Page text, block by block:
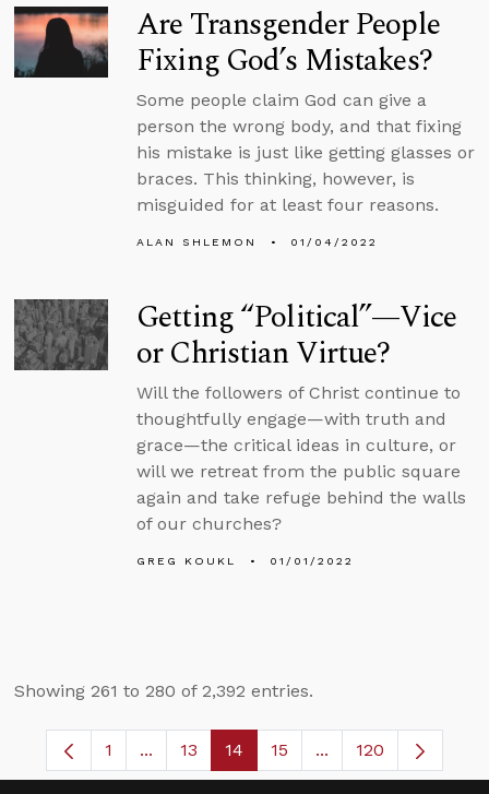
Are Transgender People
Fixing God’s Mistakes?
Some people claim God can give a
person the wrong body, and that fixing
his mistake is just like getting glasses or
braces. This thinking, however, is
misguided for at least four reasons.
ALAN SHLEMON 01/04/2022
Getting “Political”—Vice
or Christian Virtue?
Will the followers of Christ continue to
thoughtfully engage—with truth and
grace—the critical ideas in culture, or
will we retreat from the public square
again and take refuge behind the walls
of our churches?
GREG KOUKL 01/01/2022
Showing 261 to 280 of 2,392 entries.
Page
1 ...Intermediate Pages Use TAB to navigate.
Page
13 Page
14 Page
15 ...Intermediate Pages
120